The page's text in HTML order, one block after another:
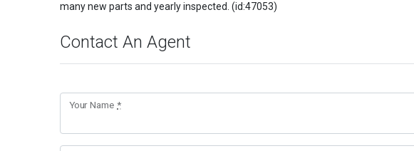
many new parts and yearly inspected. (id:47053)
Contact An Agent
Your Name*